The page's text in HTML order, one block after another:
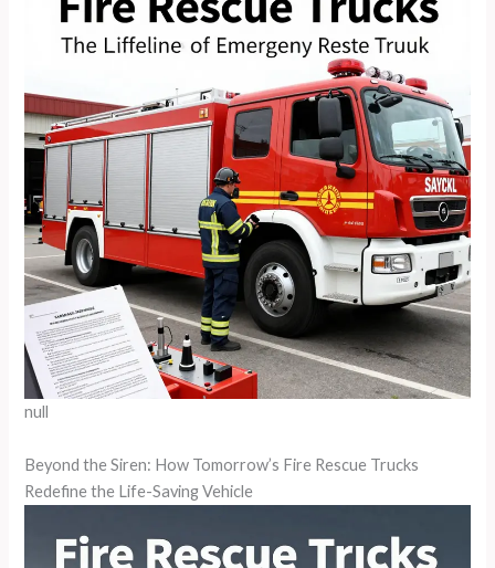
null
Beyond the Siren: How Tomorrow’s Fire Rescue Trucks
Redefine the Life-Saving Vehicle